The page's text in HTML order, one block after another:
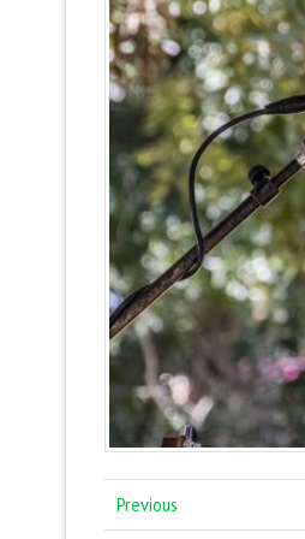
Previous